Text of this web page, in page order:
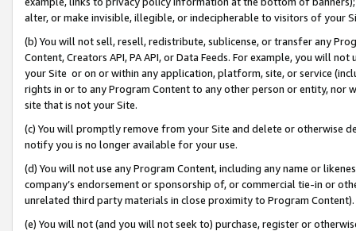
alter, or make invisible, illegible, or indecipherable to visitors of your
(b) You will not sell, resell, redistribute, sublicense, or transfer any
Content, Creators API, PA API, or Data Feeds. For example, you will
your Site or on or within any application, platform, site, or service
rights in or to any Program Content to any other person or entity, nor
site that is not your Site.
(c) You will promptly remove from your Site and delete or otherwise
notify you is no longer available for your use.
(d) You will not use any Program Content, including any name or
company’s endorsement or sponsorship of, or commercial tie-in or
unrelated third party materials in close proximity to Program Content).
(e) You will not (and you will not seek to) purchase, register or